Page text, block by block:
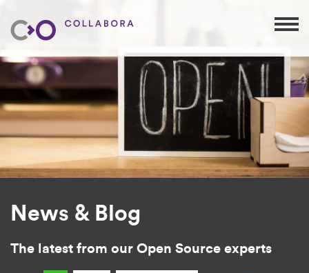
News & Blog
The latest from our Open Source experts